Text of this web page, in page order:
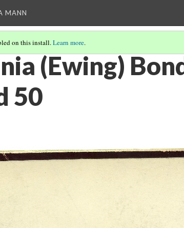
MANN
on this install.Learn more.
(Ewing)
50